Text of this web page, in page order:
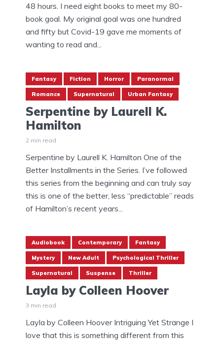
48 hours. I need eight books to meet my 80-
book goal. My original goal was one hundred
and fifty but Covid-19 gave me moments of
wanting to read and...
Fantasy Fiction Horror Paranormal
Romance Supernatural Urban Fantasy
Serpentine by Laurell K.
Hamilton
2 min read
Serpentine by Laurell K. Hamilton One of the
Better Installments in the Series. I’ve followed
this series from the beginning and can truly say
this is one of the better, less “predictable” reads
of Hamilton’s recent years...
Audiobook Contemporary Fantasy
Mystery New Adult Psychological Thriller
Supernatural Suspense Thriller
Layla by Colleen Hoover
3 min read
Layla by Colleen Hoover Intriguing Yet Strange I
love that this is something different from this